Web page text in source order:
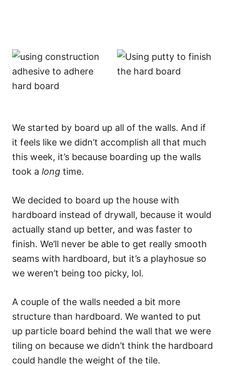
We started by board up all of the walls. And if
it feels like we didn’t accomplish all that much
this week, it’s because boarding up the walls
took a long time.
We decided to board up the house with
hardboard instead of drywall, because it would
actually stand up better, and was faster to
finish. We’ll never be able to get really smooth
seams with hardboard, but it’s a playhosue so
we weren’t being too picky, lol.
A couple of the walls needed a bit more
structure than hardboard. We wanted to put
up particle board behind the wall that we were
tiling on because we didn’t think the hardboard
could handle the weight of the tile.